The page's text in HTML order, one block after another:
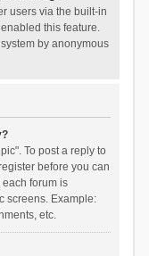
users via the built-in
this feature.
by anonymous
To post a reply to
before you can
each forum is
screens. Example:
etc.